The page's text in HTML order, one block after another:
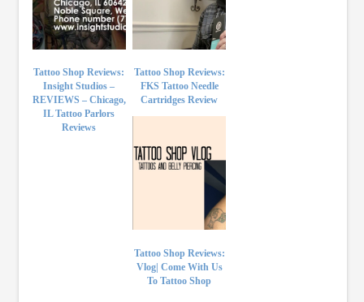
Tattoo Shop Reviews:
Insight Studios –
REVIEWS – Chicago,
IL Tattoo Parlors
Reviews
Tattoo Shop Reviews:
FKS Tattoo Needle
Cartridges Review
Tattoo Shop Reviews:
Vlog| Come With Us
To Tattoo Shop